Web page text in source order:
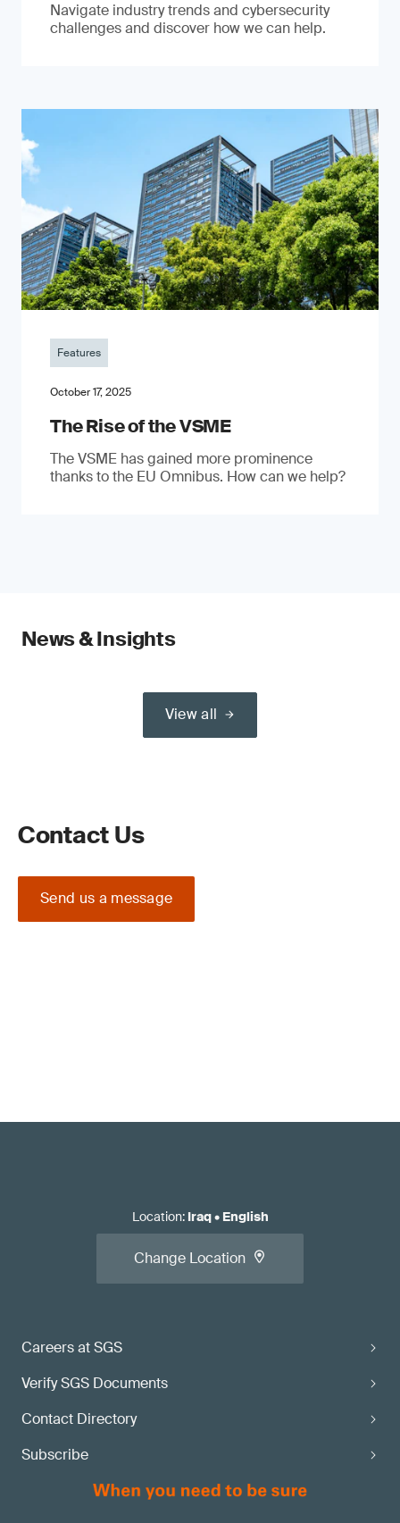
Navigate industry trends and cybersecurity
challenges and discover how we can help.
Features
October 17, 2025
The Rise of the VSME
The VSME has gained more prominence
thanks to the EU Omnibus. How can we help?
News & Insights
View all
Contact Us
Send us a message
Careers at SGS
Verify SGS Documents
Contact Directory
Subscribe
Location: Iraq• English
Change Location